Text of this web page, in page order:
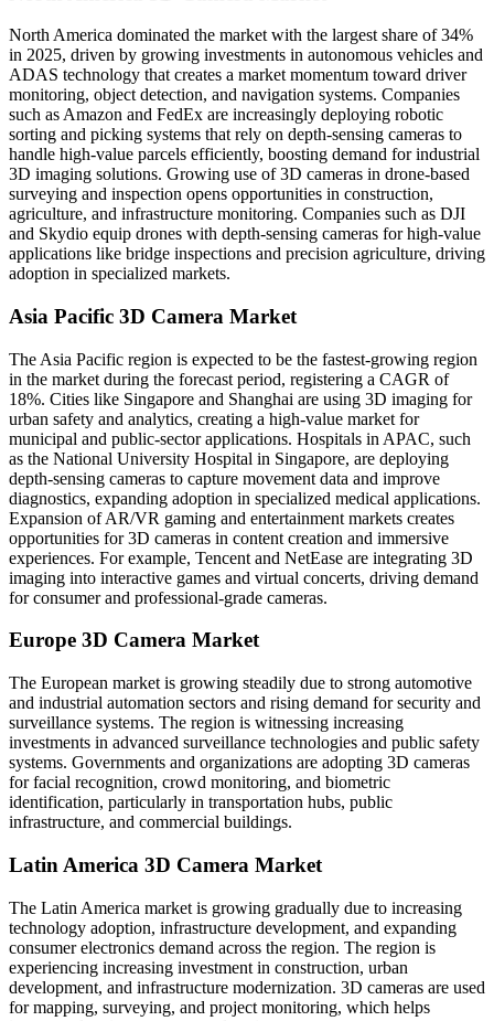
North America dominated the market with the largest share of 34%
in 2025, driven by growing investments in autonomous vehicles and
ADAS technology that creates a market momentum toward driver
monitoring, object detection, and navigation systems. Companies
such as Amazon and FedEx are increasingly deploying robotic
sorting and picking systems that rely on depth-sensing cameras to
handle high-value parcels efficiently, boosting demand for industrial
3D imaging solutions. Growing use of 3D cameras in drone-based
surveying and inspection opens opportunities in construction,
agriculture, and infrastructure monitoring. Companies such as DJI
and Skydio equip drones with depth-sensing cameras for high-value
applications like bridge inspections and precision agriculture, driving
adoption in specialized markets.
Asia Pacific 3D Camera Market
The Asia Pacific region is expected to be the fastest-growing region
in the market during the forecast period, registering a CAGR of
18%. Cities like Singapore and Shanghai are using 3D imaging for
urban safety and analytics, creating a high-value market for
municipal and public-sector applications. Hospitals in APAC, such
as the National University Hospital in Singapore, are deploying
depth-sensing cameras to capture movement data and improve
diagnostics, expanding adoption in specialized medical applications.
Expansion of AR/VR gaming and entertainment markets creates
opportunities for 3D cameras in content creation and immersive
experiences. For example, Tencent and NetEase are integrating 3D
imaging into interactive games and virtual concerts, driving demand
for consumer and professional-grade cameras.
Europe 3D Camera Market
The European market is growing steadily due to strong automotive
and industrial automation sectors and rising demand for security and
surveillance systems. The region is witnessing increasing
investments in advanced surveillance technologies and public safety
systems. Governments and organizations are adopting 3D cameras
for facial recognition, crowd monitoring, and biometric
identification, particularly in transportation hubs, public
infrastructure, and commercial buildings.
Latin America 3D Camera Market
The Latin America market is growing gradually due to increasing
technology adoption, infrastructure development, and expanding
consumer electronics demand across the region. The region is
experiencing increasing investment in construction, urban
development, and infrastructure modernization. 3D cameras are used
for mapping, surveying, and project monitoring, which helps